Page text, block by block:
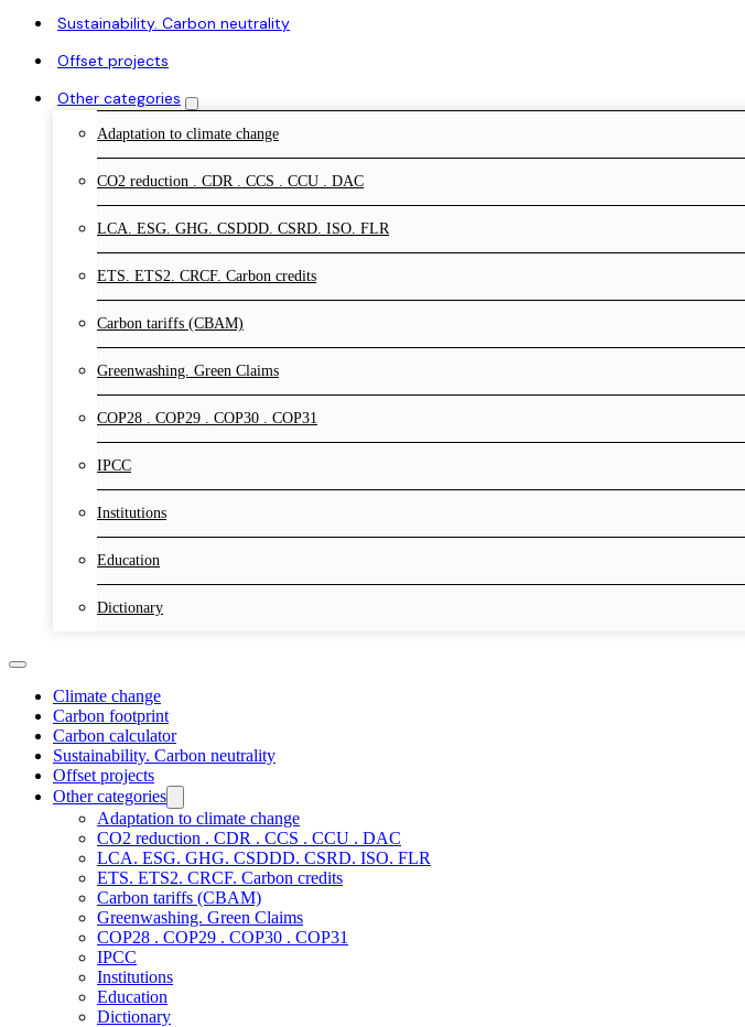
Sustainability. Carbon neutrality
Offset projects
Other categories
Adaptation to climate change
CO2 reduction . CDR . CCS . CCU . DAC
LCA. ESG. GHG. CSDDD. CSRD. ISO. FLR
ETS. ETS2. CRCF. Carbon credits
Carbon tariffs (CBAM)
Greenwashing. Green Claims
COP28 . COP29 . COP30 . COP31
IPCC
Institutions
Education
Dictionary
Climate change
Carbon footprint
Carbon calculator
Sustainability. Carbon neutrality
Offset projects
Other categories
Adaptation to climate change
CO2 reduction . CDR . CCS . CCU . DAC
LCA. ESG. GHG. CSDDD. CSRD. ISO. FLR
ETS. ETS2. CRCF. Carbon credits
Carbon tariffs (CBAM)
Greenwashing. Green Claims
COP28 . COP29 . COP30 . COP31
IPCC
Institutions
Education
Dictionary